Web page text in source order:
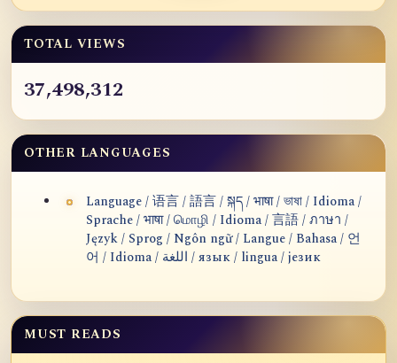
TOTAL VIEWS
37,498,312
OTHER LANGUAGES
Language / 语言 / 語言 / སྐད / भाषा / ভাষা / Idioma /
Sprache / भाषा / மொழி / Idioma / 言語 / ภาษา /
Język / Sprog / Ngôn ngữ / Langue / Bahasa / 언
어 / Idioma / اللغة / язык / lingua / језик
MUST READS